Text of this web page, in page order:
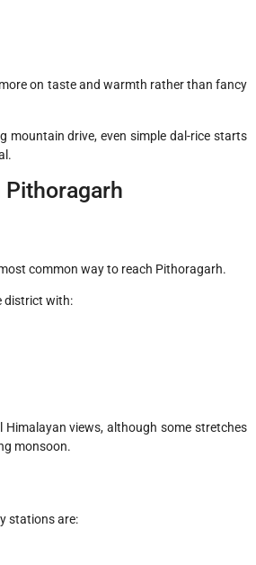
on taste and warmth rather than fancy
mountain drive, even simple dal-rice starts
Pithoragarh
common way to reach Pithoragarh.
district with:
views, although some stretches
monsoon.
stations are: